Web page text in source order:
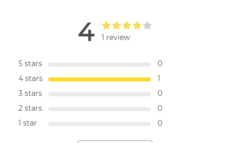
4 1 review
5 stars
0
4 stars
1
3 stars
0
2 stars
0
1 star
0